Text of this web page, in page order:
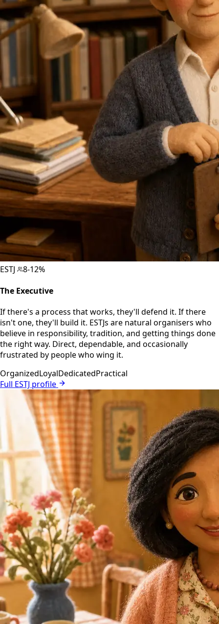
ESTJ
8-12%
The Executive
If there's a process that works, they'll defend it. If there
isn't one, they'll build it. ESTJs are natural organisers who
believe in responsibility, tradition, and getting things done
the right way. Direct, dependable, and occasionally
frustrated by people who wing it.
OrganizedLoyalDedicatedPractical
Full ESTJ profile